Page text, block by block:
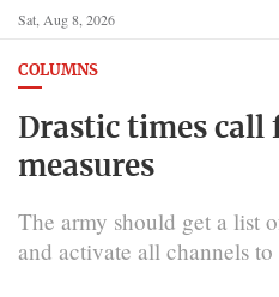
Sat, Aug 8, 2026
COLUMNS
Drastic times call
measures
The army should get a list
and activate all channels